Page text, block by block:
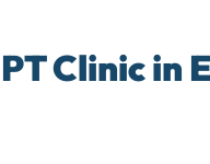
Clinic in